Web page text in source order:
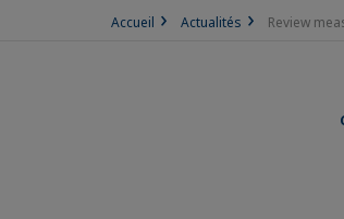
Accueil Actualités Review